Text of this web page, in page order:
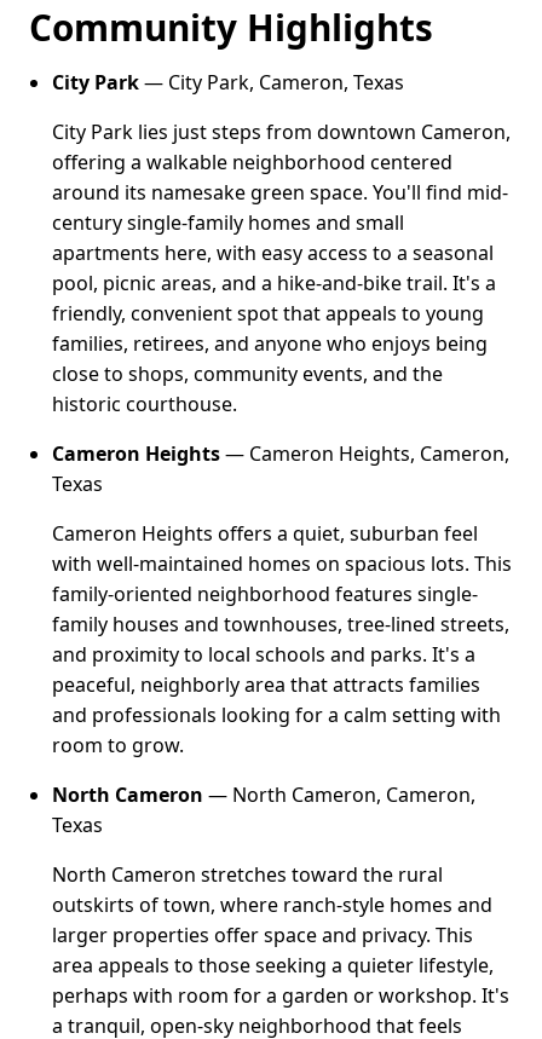
Community Highlights
City Park— City Park, Cameron, Texas
City Park lies just steps from downtown Cameron,
offering a walkable neighborhood centered
around its namesake green space. You'll find mid-
century single-family homes and small
apartments here, with easy access to a seasonal
pool, picnic areas, and a hike-and-bike trail. It's a
friendly, convenient spot that appeals to young
families, retirees, and anyone who enjoys being
close to shops, community events, and the
historic courthouse.
Cameron Heights— Cameron Heights, Cameron,
Texas
Cameron Heights offers a quiet, suburban feel
with well-maintained homes on spacious lots. This
family-oriented neighborhood features single-
family houses and townhouses, tree-lined streets,
and proximity to local schools and parks. It's a
peaceful, neighborly area that attracts families
and professionals looking for a calm setting with
room to grow.
North Cameron — North Cameron, Cameron,
Texas
North Cameron stretches toward the rural
outskirts of town, where ranch-style homes and
larger properties offer space and privacy. This
area appeals to those seeking a quieter lifestyle,
perhaps with room for a garden or workshop. It's
a tranquil, open-sky neighborhood that feels